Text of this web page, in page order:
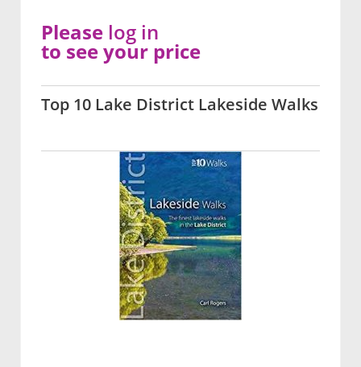
Top 10 Lake District Lakeside Walks
Please log in
to see your price